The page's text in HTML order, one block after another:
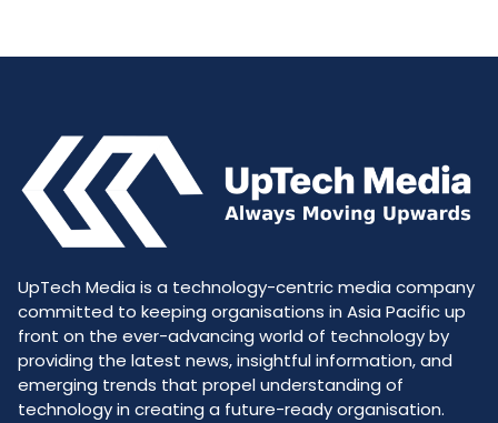
UpTech Media is a technology-centric media company
committed to keeping organisations in Asia Pacific up
front on the ever-advancing world of technology by
providing the latest news, insightful information, and
emerging trends that propel understanding of
technology in creating a future-ready organisation.